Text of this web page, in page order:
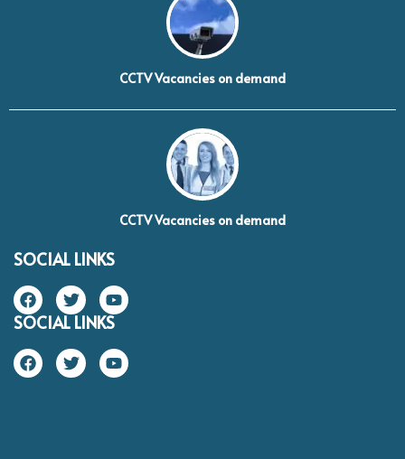
CCTV Vacancies on demand
CCTV Vacancies on demand
SOCIAL LINKS
SOCIAL LINKS